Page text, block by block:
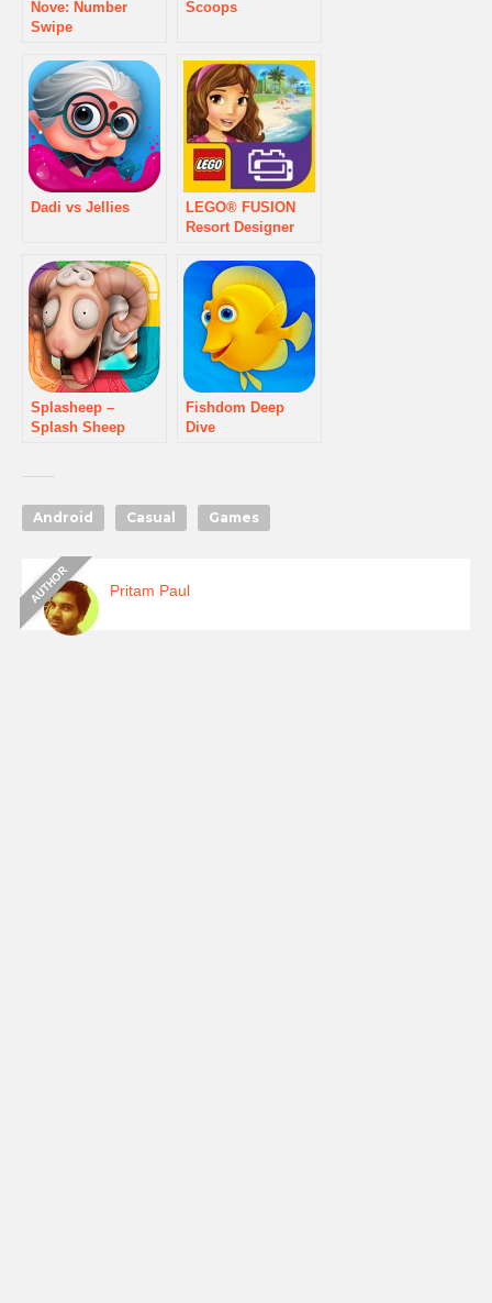
Nove: Number
Swipe
Scoops
Dadi vs Jellies
LEGO® FUSION
Resort Designer
Splasheep –
Splash Sheep
Fishdom Deep
Dive
Android Casual Games
Pritam Paul